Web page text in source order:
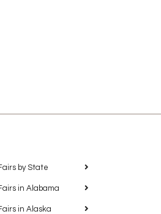
by State
in Alabama
in Alaska